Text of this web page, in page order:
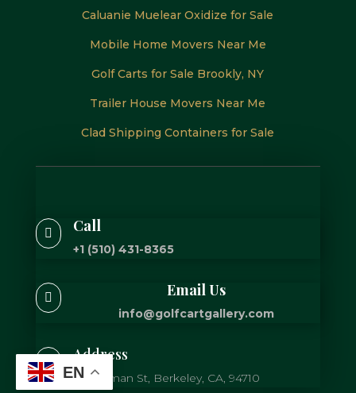
Caluanie Muelear Oxidize for Sale
Mobile Home Movers Near Me
Golf Carts for Sale Brookly, NY
Trailer House Movers Near Me
Clad Shipping Containers for Sale
 Call
+1 (510) 431-8365
 Email Us
info@golfcartgallery.com
 Address
725 Gilman St, Berkeley, CA, 94710
EN